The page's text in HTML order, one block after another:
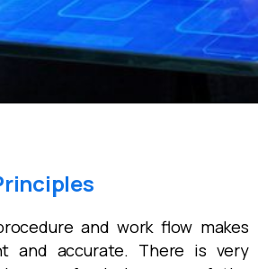
and work flow makes
and accurate. There is very